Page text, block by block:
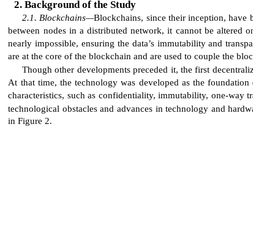
Background of the Study
Blockchains—Blockchains, since their inception, have
between nodes in a distributed network, it cannot be altered
nearly impossible, ensuring the data’s immutability and
are at the core of the blockchain and are used to couple the
Though other developments preceded it, the first
At that time, the technology was developed as the
characteristics, such as confidentiality, immutability, one-way
technological obstacles and advances in technology and
in Figure 2.